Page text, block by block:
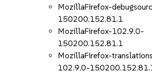
MozillaFirefox-
150200.152.81.1
MozillaFirefox-102.9.0-
150200.152.81.1
MozillaFirefox-
102.9.0-